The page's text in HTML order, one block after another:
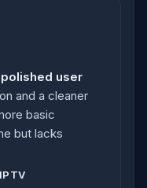
user
and a cleaner
basic
but lacks